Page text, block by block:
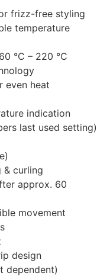
frizz-free styling
temperature
°C – 220 °C
even heat
indication
last used setting)
& curling
approx. 60
movement
design
dependent)